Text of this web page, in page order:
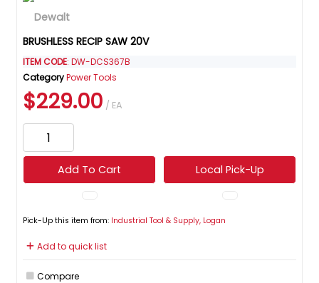
BRUSHLESS RECIP SAW 20V
ITEM CODE: DW-DCS367B
CategoryPower Tools
$229.00 / EA
Add To Cart Local Pick-Up
Pick-Up this item from: Industrial Tool & Supply, Logan
Add to quick list
Compare